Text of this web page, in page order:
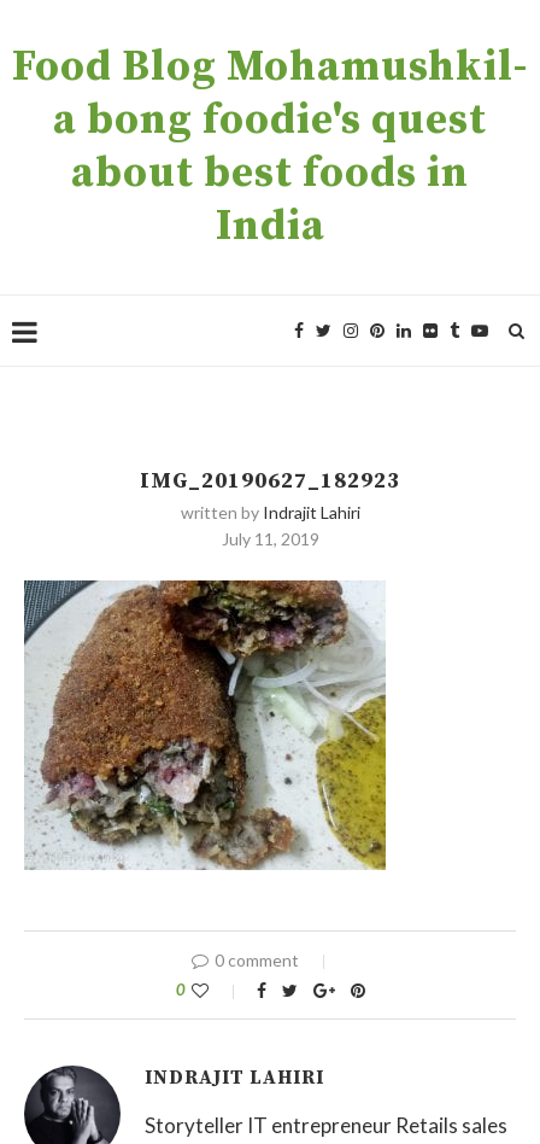
Food Blog Mohamushkil-
a bong foodie's quest
about best foods in
India
IMG_20190627_182923
written by Indrajit Lahiri
July 11, 2019
0 comment
0
INDRAJIT LAHIRI
Storyteller IT entrepreneur Retails sales